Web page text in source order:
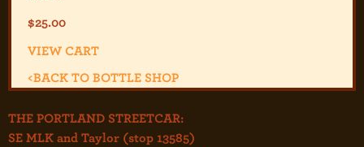
$25.00
VIEW CART
<BACK TO BOTTLE SHOP
THE PORTLAND STREETCAR:
SE MLK and Taylor (stop 13585)